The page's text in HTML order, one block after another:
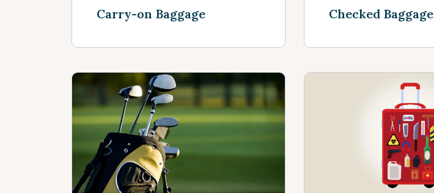
Carry-on Baggage
See more
Checked Baggage
See more